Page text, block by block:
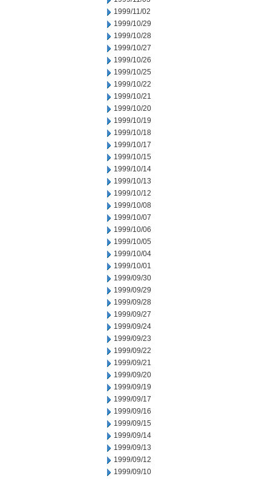
1999/11/02
1999/10/29
1999/10/28
1999/10/27
1999/10/26
1999/10/25
1999/10/22
1999/10/21
1999/10/20
1999/10/19
1999/10/18
1999/10/17
1999/10/15
1999/10/14
1999/10/13
1999/10/12
1999/10/08
1999/10/07
1999/10/06
1999/10/05
1999/10/04
1999/10/01
1999/09/30
1999/09/29
1999/09/28
1999/09/27
1999/09/24
1999/09/23
1999/09/22
1999/09/21
1999/09/20
1999/09/19
1999/09/17
1999/09/16
1999/09/15
1999/09/14
1999/09/13
1999/09/12
1999/09/10